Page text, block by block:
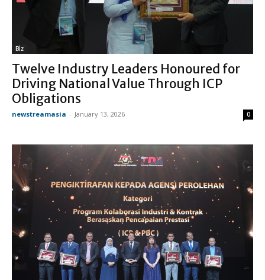
Biz
Twelve Industry Leaders Honoured for
Driving National Value Through ICP
Obligations
newstreamasia - January 13, 2026 0